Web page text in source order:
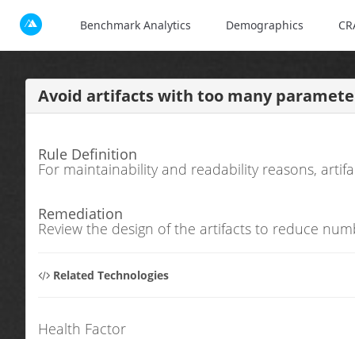
Benchmark Analytics Demographics
Avoid artifacts with too many
Rule Definition
For maintainability and readability reasons,
Remediation
Review the design of the artifacts to reduce
Related Technologies
Health Factor